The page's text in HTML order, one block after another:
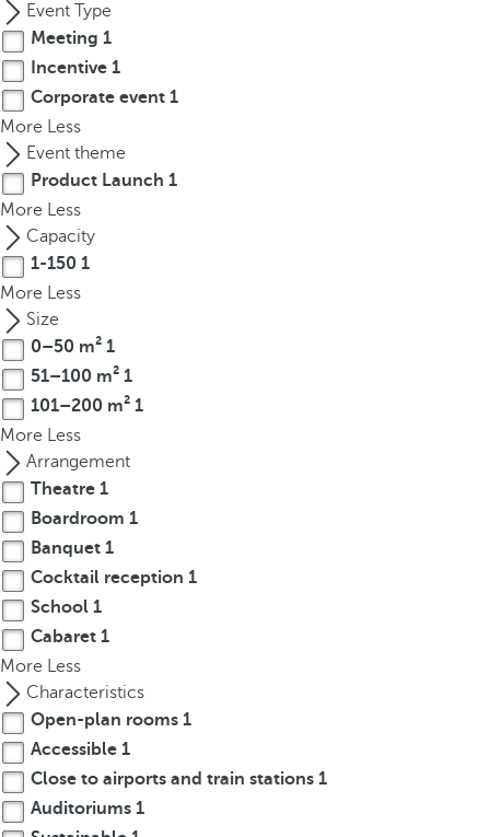
g
a
t
e
t
o
t
h
e
f
i
r
t
o
p
t
i
o
n
o
n
h
e
p
o
p
u
p
.
Event Type
Meeting 1
Incentive 1
Corporate event 1
More Less
Event theme
Product Launch 1
More Less
Capacity
1-150 1
More Less
Size
0–50 m² 1
51–100 m² 1
101–200 m² 1
More Less
Arrangement
Theatre 1
Boardroom 1
Banquet 1
Cocktail reception 1
School 1
Cabaret 1
More Less
Characteristics
Open-plan rooms 1
Accessible 1
Close to airports and train stations 1
Auditoriums 1